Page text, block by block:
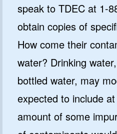
speak to TDEC at 1-
obtain copies of
How come their
water? Drinking
bottled water, may
expected to include
amount of some